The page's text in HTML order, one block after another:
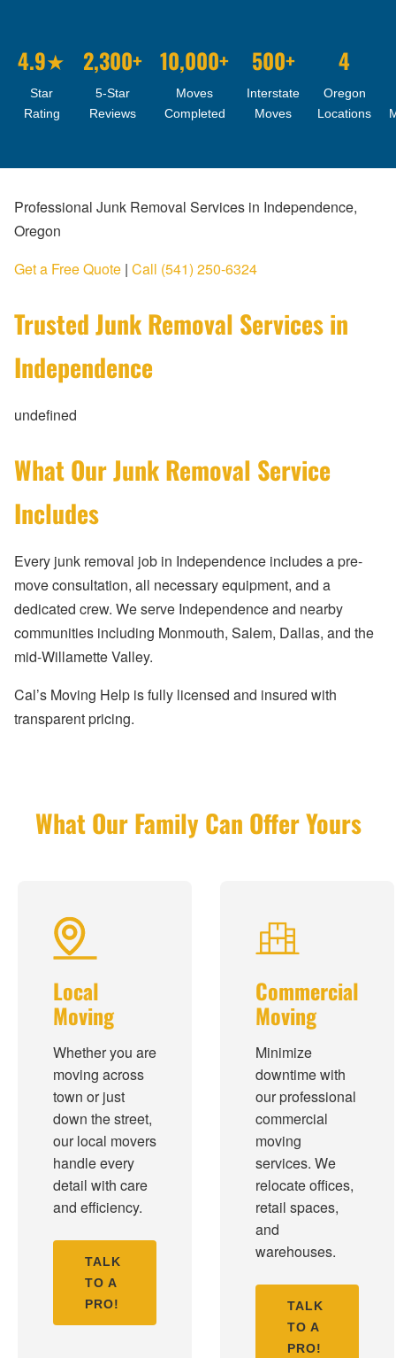
4.9★
Star
Rating
2,300+
5-Star
Reviews
10,000+
Moves
Completed
500+
Interstate
Moves
4
Oregon
Locations
Professional Junk Removal Services in Independence,
Oregon
Get a Free Quote | Call (541) 250-6324
Trusted Junk Removal Services in
Independence
undefined
What Our Junk Removal Service
Includes
Every junk removal job in Independence includes a pre-
move consultation, all necessary equipment, and a
dedicated crew. We serve Independence and nearby
communities including Monmouth, Salem, Dallas, and the
mid-Willamette Valley.
Cal’s Moving Help is fully licensed and insured with
transparent pricing.
What Our Family Can Offer Yours
Local
Moving
Whether you are
moving across
town or just
down the street,
our local movers
handle every
detail with care
and efficiency.
TALK
TO A
PRO!
Commercial
Moving
Minimize
downtime with
our professional
commercial
moving
services. We
relocate offices,
retail spaces,
and
warehouses.
TALK
TO A
PRO!